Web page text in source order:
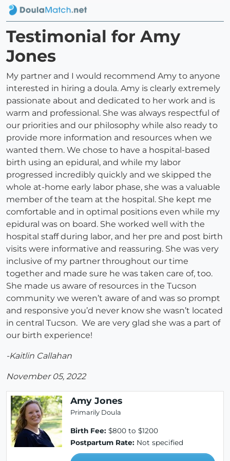
Testimonial for Amy
Jones
My partner and I would recommend Amy to anyone
interested in hiring a doula. Amy is clearly extremely
passionate about and dedicated to her work and is
warm and professional. She was always respectful of
our priorities and our philosophy while also ready to
provide more information and resources when we
wanted them. We chose to have a hospital-based
birth using an epidural, and while my labor
progressed incredibly quickly and we skipped the
whole at-home early labor phase, she was a valuable
member of the team at the hospital. She kept me
comfortable and in optimal positions even while my
epidural was on board. She worked well with the
hospital staff during labor, and her pre and post birth
visits were informative and reassuring. She was very
inclusive of my partner throughout our time
together and made sure he was taken care of, too.
She made us aware of resources in the Tucson
community we weren’t aware of and was so prompt
and responsive you’d never know she wasn’t located
in central Tucson. We are very glad she was a part of
our birth experience!
-Kaitlin Callahan
November 05, 2022
Amy Jones
Primarily Doula
Birth Fee: $800 to $1200
Postpartum Rate: Not specified